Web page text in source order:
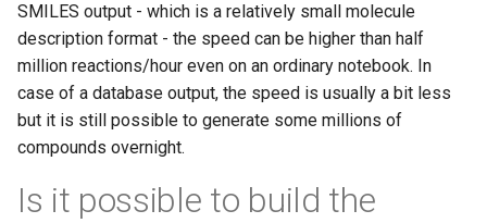
SMILES output - which is a relatively small molecule
description format - the speed can be higher than half
million reactions/hour even on an ordinary notebook. In
case of a database output, the speed is usually a bit less
but it is still possible to generate some millions of
compounds overnight.
Is it possible to build the